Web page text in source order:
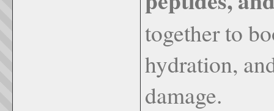
together to
hydration,
damage.